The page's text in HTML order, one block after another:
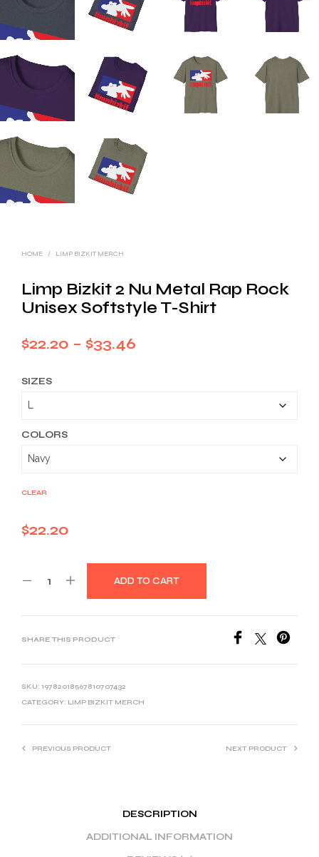
HOME / LIMP BIZKIT MERCH
Limp Bizkit 2 Nu Metal Rap Rock
Unisex Softstyle T-Shirt
$22.20 – $33.46
SIZES
COLORS
CLEAR
$22.20
ADD TO CART
SHARE THIS PRODUCT
SKU: 19782018567810707432
CATEGORY: LIMP BIZKIT MERCH
PREVIOUS PRODUCT NEXT PRODUCT
DESCRIPTION
ADDITIONAL INFORMATION